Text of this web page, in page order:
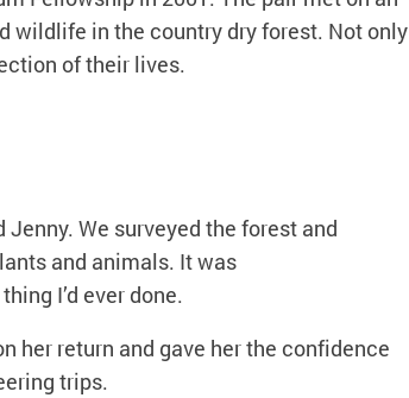
wildlife in the country dry forest. Not only
of their lives.
We surveyed the forest and
and animals. It was
I’d ever done.
her return and gave her the confidence
trips.